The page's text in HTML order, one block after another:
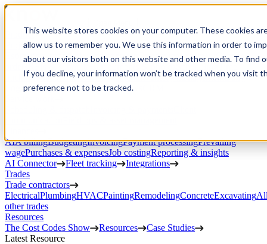
This website stores cookies on your computer. These cookies
allow us to remember you. We use this information in order to
about our visitors both on this website and other media. To find
If you decline, your information won’t be tracked when you visit
preference not to be tracked.
Product
Project execution
Estimating, proposals, and contractsProject managementChange
trackingSubcontractor management Inventory managementDaily
LogsClient portalCustom workflows
AIA billingBudgetingInvoicingPayment processingPrevailing
wagePurchases & expensesJob costingReporting & insights
AI Connector
Fleet tracking
Integrations
Trades
Trade contractors
ElectricalPlumbingHVACPaintingRemodelingConcreteExcavating
other trades
Resources
The Cost Codes Show
Resources
Case Studies
Latest Resource